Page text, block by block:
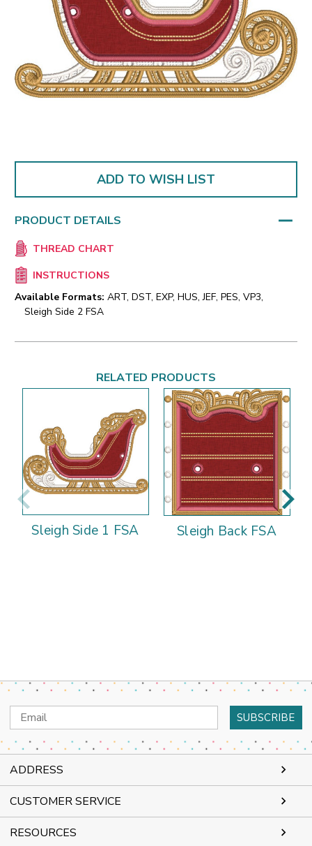
ADD TO WISH LIST
PRODUCT DETAILS
THREAD CHART
INSTRUCTIONS
Available Formats: ART, DST, EXP, HUS, JEF, PES, VP3,
Sleigh Side 2 FSA
RELATED PRODUCTS
Sleigh Side 1 FSA Sleigh Back FSA
Email
Address
ADDRESS
CUSTOMER SERVICE
RESOURCES